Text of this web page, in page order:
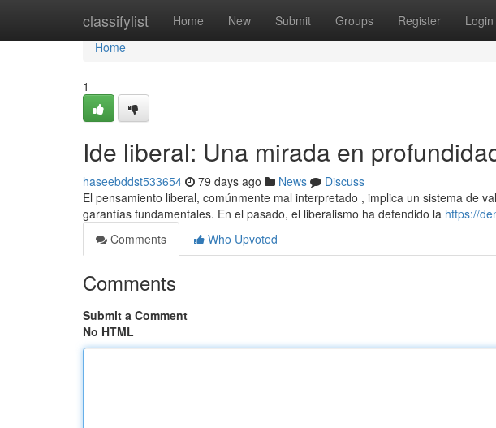
classifylist Home New Submit Groups Register Login
Home
Home
1
Ide liberal: Una mirada en
haseebddst533654 79 days ago News
Discuss
El pensamiento liberal, comúnmente mal interpretado , implica un sistema de
garantías fundamentales. En el pasado, el liberalismo ha defendido la https://
Comments
Who Upvoted
Comments
Submit a Comment
No HTML